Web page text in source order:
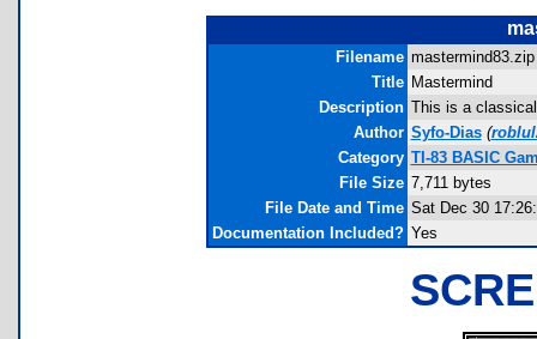
Filename mastermind83.zip
Title Mastermind
Description This is a
Author Syfo-Dias (
Category TI-83 BASIC
File Size 7,711 bytes
File Date and Time Sat Dec 30
Documentation Included? Yes